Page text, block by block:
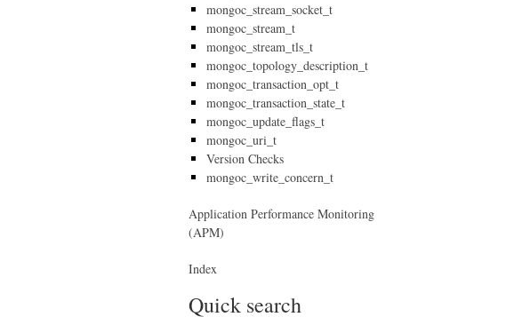
mongoc_stream_socket_t
mongoc_stream_t
mongoc_stream_tls_t
mongoc_topology_description_t
mongoc_transaction_opt_t
mongoc_transaction_state_t
mongoc_update_flags_t
mongoc_uri_t
Version Checks
mongoc_write_concern_t
Application Performance Monitoring
(APM)
Index
Quick search